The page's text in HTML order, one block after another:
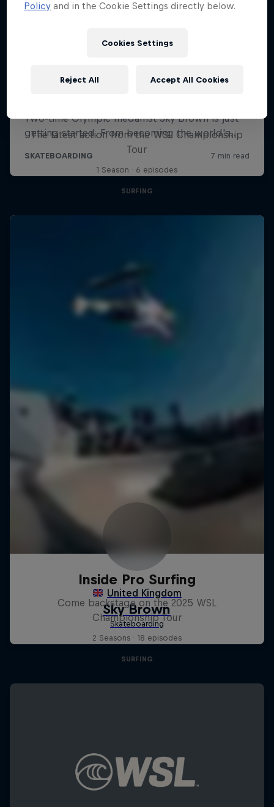
The latest action from the WSL Championship
Tour
1 Season · 6 episodes
SURFING
Inside Pro Surfing
Come backstage on the 2025 WSL
Championship Tour
2 Seasons · 18 episodes
SURFING
Policy and in the Cookie Settings directly below.
Cookies Settings
Reject All Accept All Cookies